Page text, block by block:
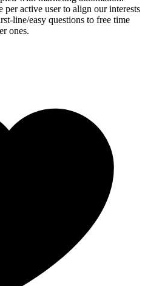
active user to align our interests
line/easy questions to free time
ones.